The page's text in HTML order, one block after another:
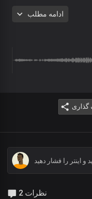
eternal glory
Your dynasty, oh great,
You're the truth
Your holiness is seen in all
Bridge
ادامه مطلب
گذاری
2 نظرات